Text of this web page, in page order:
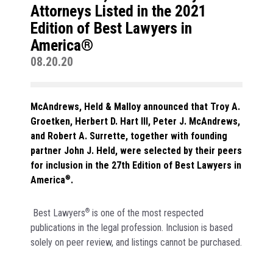
Attorneys Listed in the 2021
Edition of Best Lawyers in
America®
08.20.20
McAndrews, Held & Malloy announced that Troy A.
Groetken, Herbert D. Hart III, Peter J. McAndrews,
and Robert A. Surrette, together with founding
partner John J. Held, were selected by their peers
for inclusion in the 27th Edition of Best Lawyers in
America®.
Best Lawyers® is one of the most respected
publications in the legal profession. Inclusion is based
solely on peer review, and listings cannot be purchased.